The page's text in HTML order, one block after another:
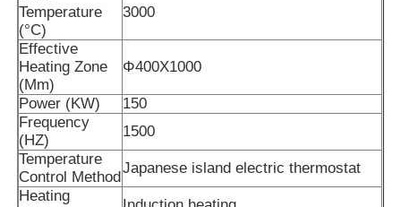
Cases
Request A Quote
Vacuum Induction Melting Furnace
Temperature
(°C)
3000
Effective
Heating Zone
(Mm)
Φ400X1000
Power (KW)
150
Frequency
(HZ)
1500
Temperature
Control Method
Japanese island electric thermostat
Heating